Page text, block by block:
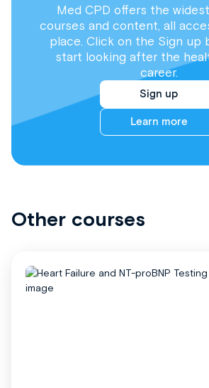
Med CPD offers the
courses and content, all
place. Click on the Sign up
start looking after the
career.
Sign up
Learn more
Other courses